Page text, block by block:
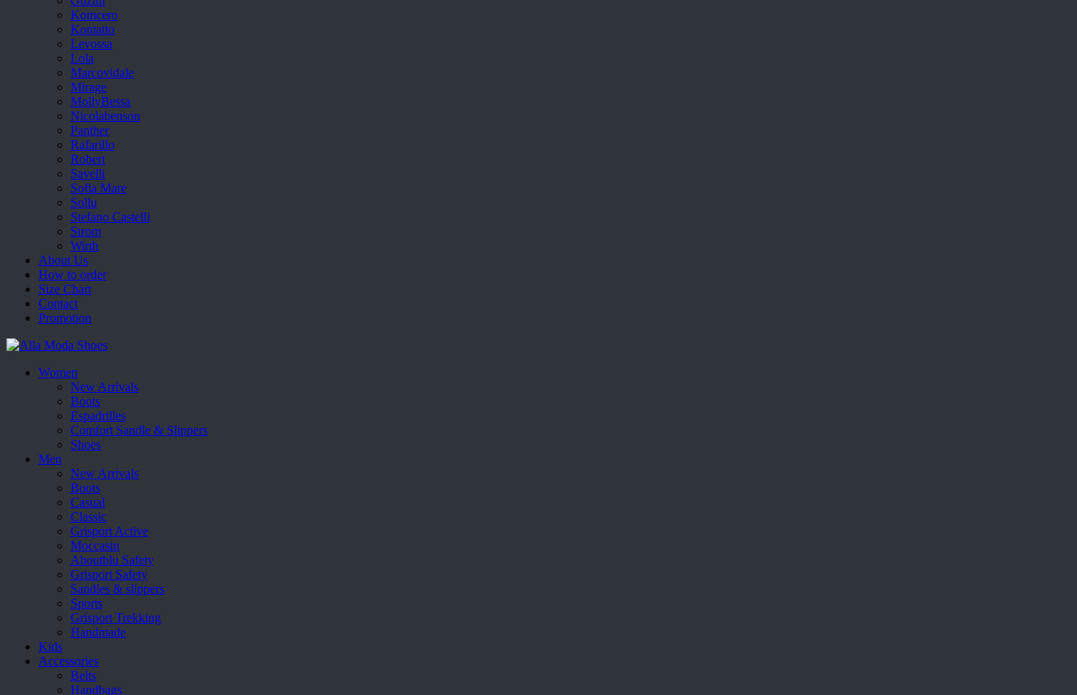
Komcero
Kontatto
Levossa
Lola
Marcovidale
Mirage
MollyBessa
Nicolabenson
Panther
Rafarillo
Robert
Savelli
Sofia Mare
Sollu
Stefano Castelli
Strom
Wirth
About Us
How to order
Size Chart
Contact
Promotion
Women
New Arrivals
Boots
Espadrilles
Comfort Sandle & Slippers
Shoes
Men
New Arrivals
Boots
Casual
Classic
Grisport Active
Moccasin
Aboutblu Safety
Grisport Safety
Sandles & slippers
Sports
Grisport Trekking
Handmade
Kids
Accessories
Belts
Handbags